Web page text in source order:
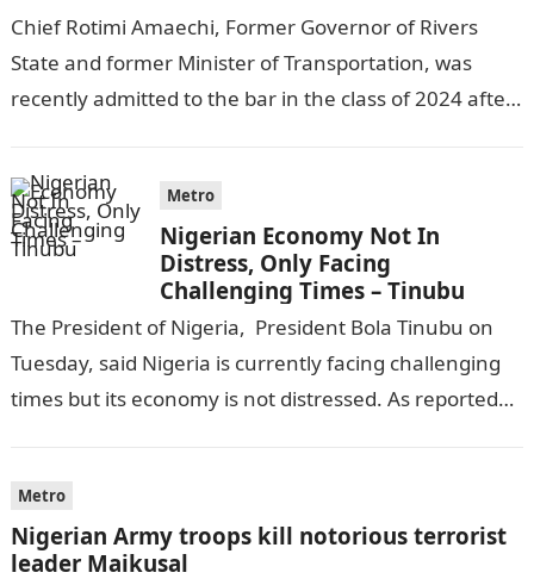
Chief Rotimi Amaechi, Former Governor of Rivers
State and former Minister of Transportation, was
recently admitted to the bar in the class of 2024 after
Metro
Nigerian Economy Not In
Distress, Only Facing
Challenging Times – Tinubu
The President of Nigeria, President Bola Tinubu on
Tuesday, said Nigeria is currently facing challenging
times but its economy is not distressed. As reported
Metro
Nigerian Army troops kill notorious terrorist
leader Maikusal